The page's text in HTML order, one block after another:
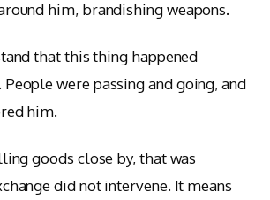
him, brandishing weapons.
that this thing happened
were passing and going, and
him.
goods close by, that was
did not intervene. It means